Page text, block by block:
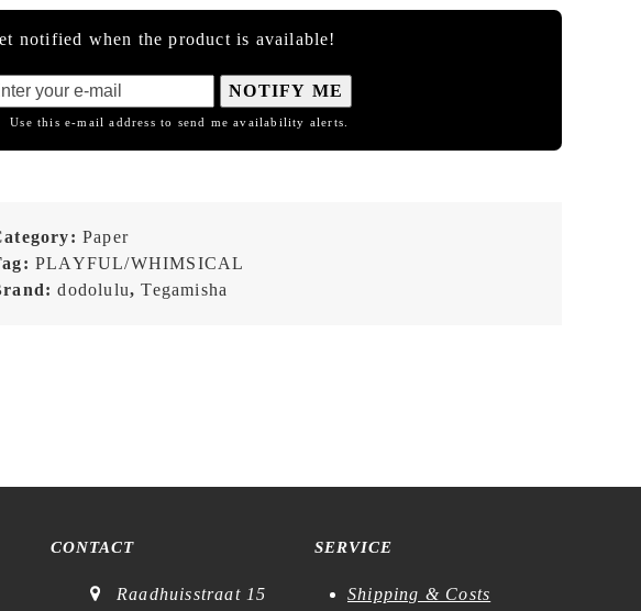
notified when the product is available!
NOTIFY ME
Use this e-mail address to send me availability alerts.
Paper
PLAYFUL/WHIMSICAL
dodolulu,Tegamisha
CONTACT
Raadhuisstraat 15
SERVICE
Shipping & Costs